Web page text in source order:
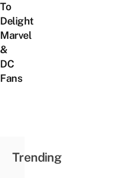
To
Delight
Marvel
&
DC
Fans
Trending